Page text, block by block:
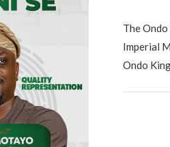
The
Imperial
Ondo